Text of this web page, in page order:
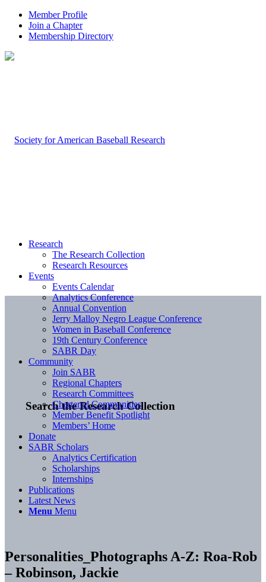
Member Profile
Join a Chapter
Membership Directory
Search the Research Collection
Research
The Research Collection
Research Resources
Events
Events Calendar
Analytics Conference
Annual Convention
Jerry Malloy Negro League Conference
Women in Baseball Conference
19th Century Conference
SABR Day
Community
Join SABR
Regional Chapters
Research Committees
Chartered Communities
Member Benefit Spotlight
Members’ Home
Donate
SABR Scholars
Analytics Certification
Scholarships
Internships
Publications
Latest News
Menu Menu
Personalities_Photographs A-Z: Roa-Rob
– Robinson, Jackie